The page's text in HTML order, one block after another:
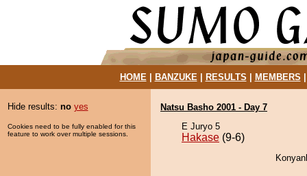
HOME| BANZUKE| RESULTS MEMBERS
Hide results: no yes
Cookies need to be fully enabled for this
feature to work over multiple sessions.
Natsu Basho 2001 - Day 7
E Juryo 5
Hakase (9-6)